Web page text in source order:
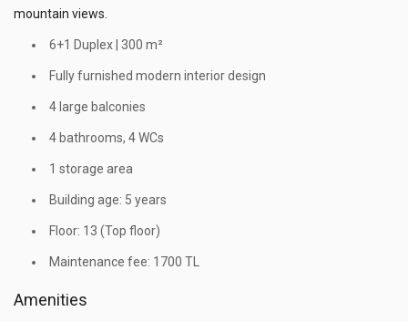
mountain views.
6+1 Duplex | 300 m²
Fully furnished modern interior design
4 large balconies
4 bathrooms, 4 WCs
1 storage area
Building age: 5 years
Floor: 13 (Top floor)
Maintenance fee: 1700 TL
Amenities